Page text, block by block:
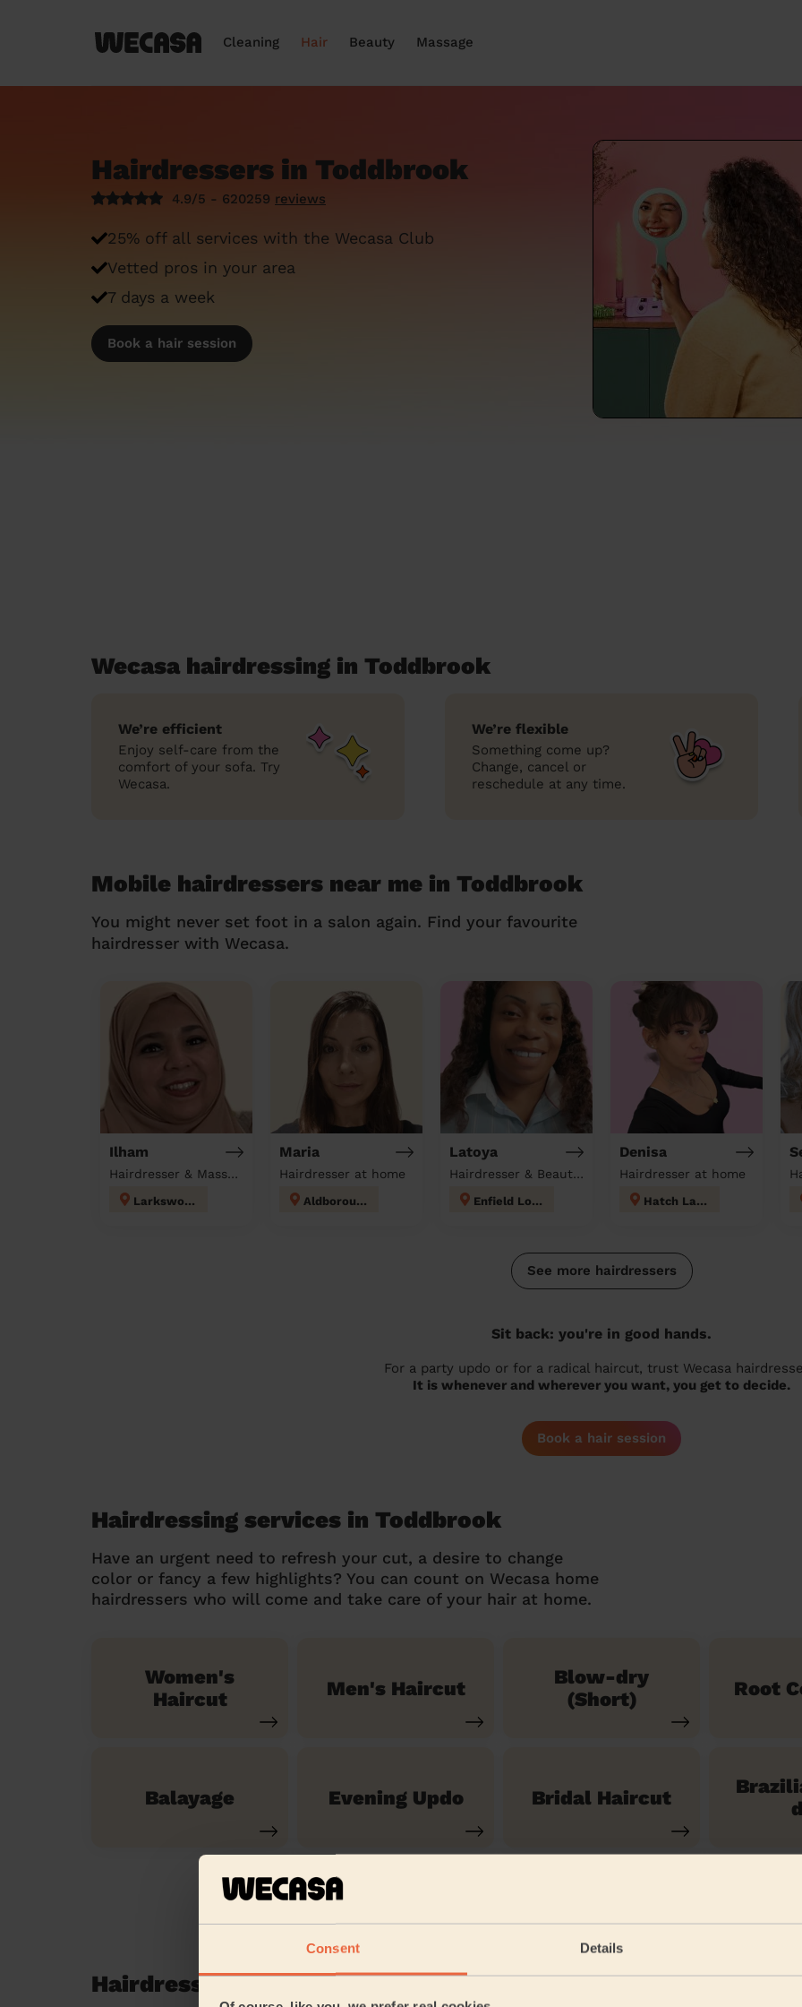
Consent Details
Cleaning Hair Beauty Massage
Hairdressers in Toddbrook
4.9/5 - 620259 reviews
25% off all services with the Wecasa Club
Vetted pros in your area
7 days a week
Book a hair session
Wecasa hairdressing in Toddbrook
We’re efficient
Enjoy self-care from the
comfort of your sofa. Try
Wecasa.
We’re flexible
Something come up?
Change, cancel or
reschedule at any time.
Mobile hairdressers near me in Toddbrook
You might never set foot in a salon again. Find your favourite
hairdresser with Wecasa.
Ilham
Hairdresser & Massage at home
Larkswood
Maria
Hairdresser at home
Aldborough
Latoya
Hairdresser & Beautician at home
Enfield Lock
Denisa
Hairdresser at home
Hatch Lane
See more hairdressers
Sit back: you're in good hands.
For a party updo or for a radical haircut, trust Wecasa
It is whenever and wherever you want, you get to decide.
Book a hair session
Hairdressing services in Toddbrook
Have an urgent need to refresh your cut, a desire to change
color or fancy a few highlights? You can count on Wecasa home
hairdressers who will come and take care of your hair at home.
Women's
Haircut
Men's Haircut
Blow-dry
(Short)
Root
Balayage Evening Updo Bridal Haircut
Hairdressing reviews in Toddbrook